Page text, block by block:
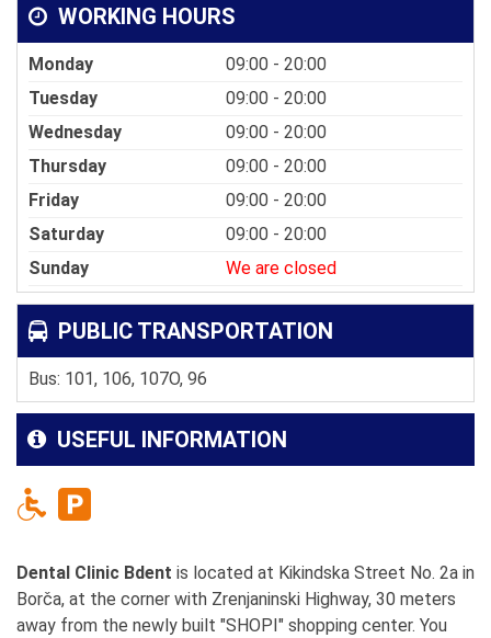
WORKING HOURS
Monday
09:00 - 20:00
Tuesday
09:00 - 20:00
Wednesday
09:00 - 20:00
Thursday
09:00 - 20:00
Friday
09:00 - 20:00
Saturday
09:00 - 20:00
Sunday
We are closed
PUBLIC TRANSPORTATION
Bus: 101, 106, 107O, 96
USEFUL INFORMATION
Dental Clinic Bdent is located at Kikindska Street No. 2a in
Borča, at the corner with Zrenjaninski Highway, 30 meters
away from the newly built "SHOPI" shopping center. You